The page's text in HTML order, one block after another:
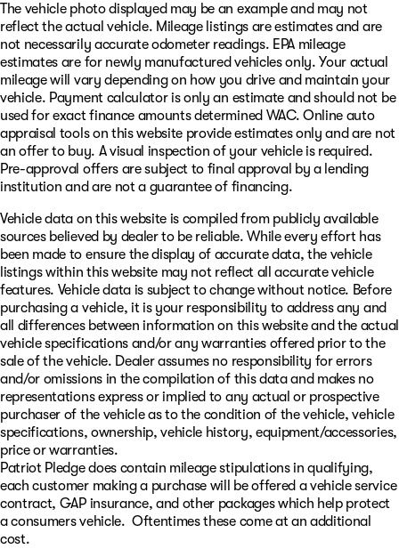
The vehicle photo displayed may be an example and may not
reflect the actual vehicle. Mileage listings are estimates and are
not necessarily accurate odometer readings. EPA mileage
estimates are for newly manufactured vehicles only. Your actual
mileage will vary depending on how you drive and maintain your
vehicle. Payment calculator is only an estimate and should not be
used for exact finance amounts determined WAC. Online auto
appraisal tools on this website provide estimates only and are not
an offer to buy. A visual inspection of your vehicle is required.
Pre-approval offers are subject to final approval by a lending
institution and are not a guarantee of financing.
Vehicle data on this website is compiled from publicly available
sources believed by dealer to be reliable. While every effort has
been made to ensure the display of accurate data, the vehicle
listings within this website may not reflect all accurate vehicle
features. Vehicle data is subject to change without notice. Before
purchasing a vehicle, it is your responsibility to address any and
all differences between information on this website and the actual
vehicle specifications and/or any warranties offered prior to the
sale of the vehicle. Dealer assumes no responsibility for errors
and/or omissions in the compilation of this data and makes no
representations express or implied to any actual or prospective
purchaser of the vehicle as to the condition of the vehicle, vehicle
specifications, ownership, vehicle history, equipment/accessories,
price or warranties.
Patriot Pledge does contain mileage stipulations in qualifying,
each customer making a purchase will be offered a vehicle service
contract, GAP insurance, and other packages which help protect
a consumers vehicle. Oftentimes these come at an additional
cost.